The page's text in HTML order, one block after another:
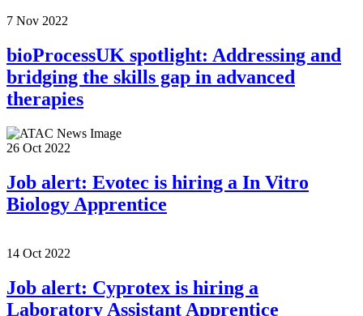
7 Nov 2022
bioProcessUK spotlight: Addressing and
bridging the skills gap in advanced
therapies
26 Oct 2022
Job alert: Evotec is hiring a In Vitro
Biology Apprentice
14 Oct 2022
Job alert: Cyprotex is hiring a
Laboratory Assistant Apprentice